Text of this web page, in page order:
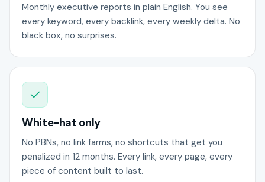
Monthly executive reports in plain English. You see
every keyword, every backlink, every weekly delta. No
black box, no surprises.
White-hat only
No PBNs, no link farms, no shortcuts that get you
penalized in 12 months. Every link, every page, every
piece of content built to last.